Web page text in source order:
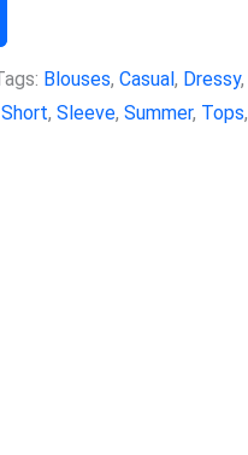
Blouses, Casual, Dressy,
Short, Sleeve, Summer, Tops,